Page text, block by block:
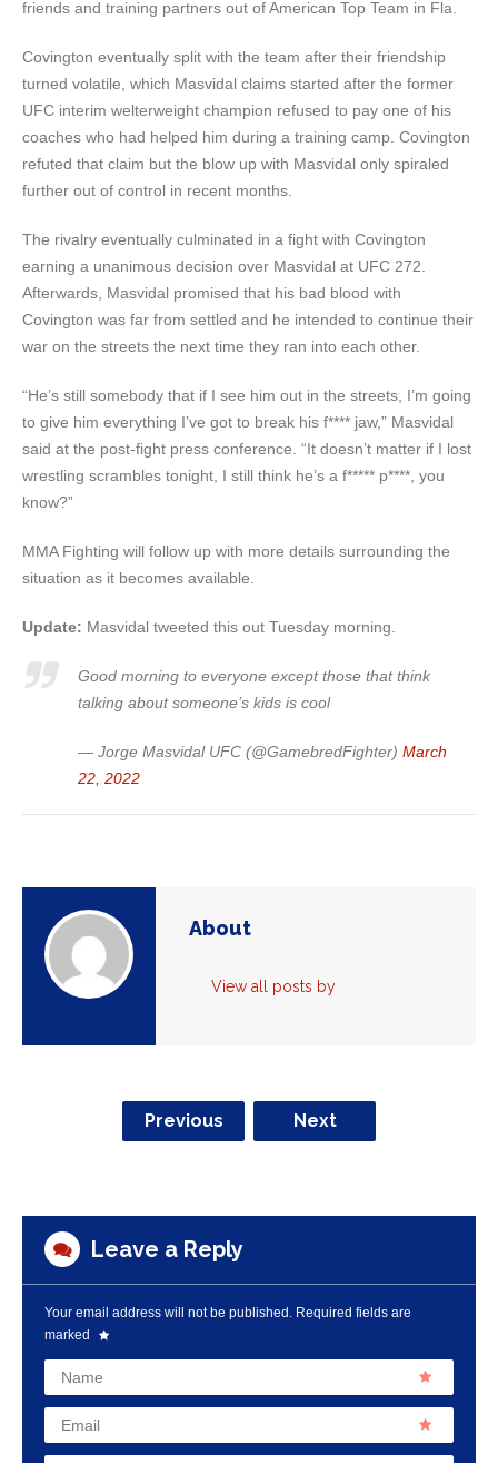
friends and training partners out of American Top Team in Fla.
Covington eventually split with the team after their friendship
turned volatile, which Masvidal claims started after the former
UFC interim welterweight champion refused to pay one of his
coaches who had helped him during a training camp. Covington
refuted that claim but the blow up with Masvidal only spiraled
further out of control in recent months.
The rivalry eventually culminated in a fight with Covington
earning a unanimous decision over Masvidal at UFC 272.
Afterwards, Masvidal promised that his bad blood with
Covington was far from settled and he intended to continue their
war on the streets the next time they ran into each other.
“He’s still somebody that if I see him out in the streets, I’m going
to give him everything I’ve got to break his f**** jaw,” Masvidal
said at the post-fight press conference. “It doesn’t matter if I lost
wrestling scrambles tonight, I still think he’s a f***** p****, you
know?”
MMA Fighting will follow up with more details surrounding the
situation as it becomes available.
Update: Masvidal tweeted this out Tuesday morning.
Good morning to everyone except those that think
talking about someone’s kids is cool
— Jorge Masvidal UFC (@GamebredFighter) March
22, 2022
About
View all posts by
Previous Next
Leave a Reply
Your email address will not be published. Required fields are
marked
Name
Email